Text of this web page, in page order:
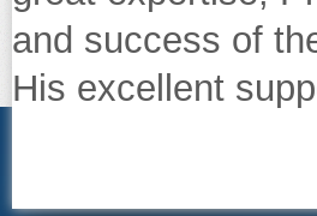
and success of
His excellent